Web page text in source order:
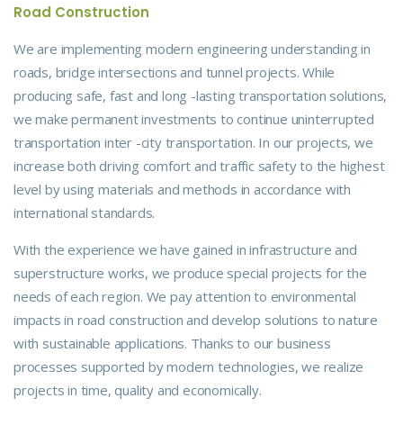
Road Construction
We are implementing modern engineering understanding in
roads, bridge intersections and tunnel projects. While
producing safe, fast and long -lasting transportation solutions,
we make permanent investments to continue uninterrupted
transportation inter -city transportation. In our projects, we
increase both driving comfort and traffic safety to the highest
level by using materials and methods in accordance with
international standards.
With the experience we have gained in infrastructure and
superstructure works, we produce special projects for the
needs of each region. We pay attention to environmental
impacts in road construction and develop solutions to nature
with sustainable applications. Thanks to our business
processes supported by modern technologies, we realize
projects in time, quality and economically.